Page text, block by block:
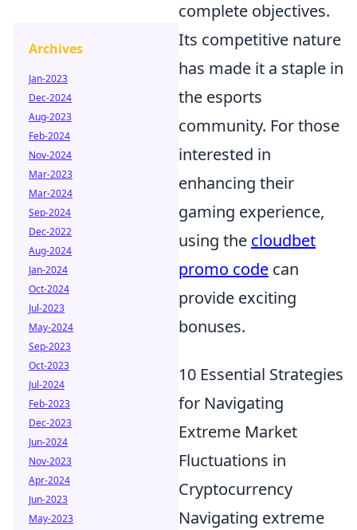
complete objectives.
Its competitive nature
has made it a staple in
the esports
community. For those
interested in
enhancing their
gaming experience,
using the cloudbet
promo code can
provide exciting
bonuses.
10 Essential Strategies
for Navigating
Extreme Market
Fluctuations in
Cryptocurrency
Navigating extreme
Archives
Jan-2023
Dec-2024
Aug-2023
Feb-2024
Nov-2024
Mar-2023
Mar-2024
Sep-2024
Dec-2022
Aug-2024
Jan-2024
Oct-2024
Jul-2023
May-2024
Sep-2023
Oct-2023
Jul-2024
Feb-2023
Dec-2023
Jun-2024
Nov-2023
Apr-2024
Jun-2023
May-2023